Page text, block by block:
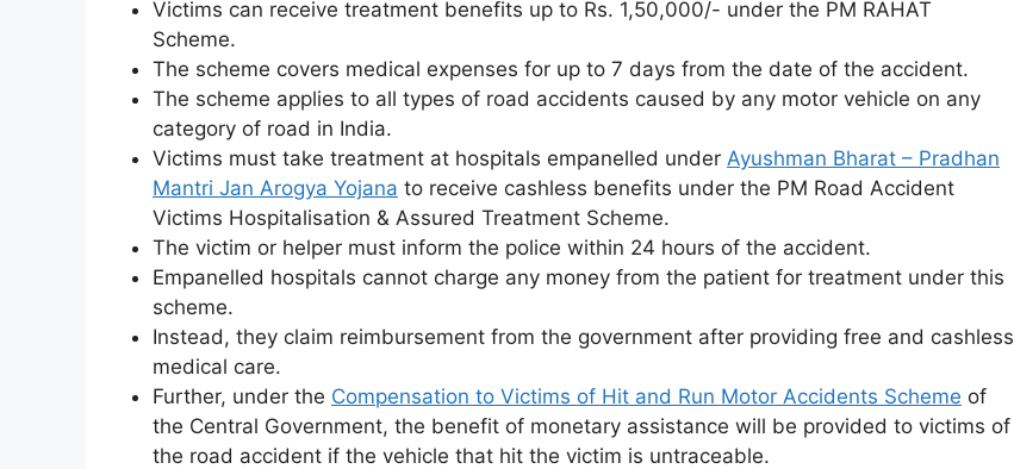
Victims can receive treatment benefits up to Rs. 1,50,000/- under the PM RAHAT
Scheme.
The scheme covers medical expenses for up to 7 days from the date of the accident.
The scheme applies to all types of road accidents caused by any motor vehicle on any
category of road in India.
Victims must take treatment at hospitals empanelled under Ayushman Bharat – Pradhan
Mantri Jan Arogya Yojana to receive cashless benefits under the PM Road Accident
Victims Hospitalisation & Assured Treatment Scheme.
The victim or helper must inform the police within 24 hours of the accident.
Empanelled hospitals cannot charge any money from the patient for treatment under this
scheme.
Instead, they claim reimbursement from the government after providing free and cashless
medical care.
Further, under the Compensation to Victims of Hit and Run Motor Accidents Scheme of
the Central Government, the benefit of monetary assistance will be provided to victims of
the road accident if the vehicle that hit the victim is untraceable.